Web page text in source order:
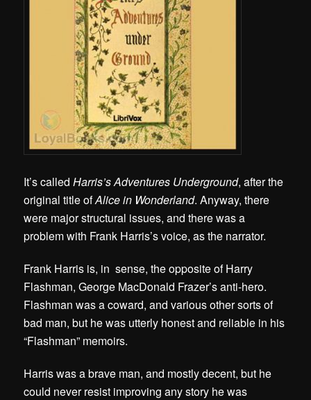
It’s calledHarris’s Adventures Underground, after the
original title ofAlice in Wonderland. Anyway, there
were major structural issues, and there was a
problem with Frank Harris’s voice, as the narrator.
Frank Harris is, in sense, the opposite of Harry
Flashman, George MacDonald Frazer’s anti-hero.
Flashman was a coward, and various other sorts of
bad man, but he was utterly honest and reliable in his
“Flashman” memoirs.
Harris was a brave man, and mostly decent, but he
could never resist improving any story he was